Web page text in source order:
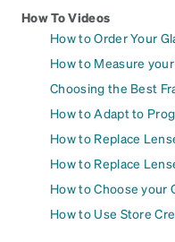
How To Videos
How to Order Your
How to Measure
Choosing the Best
How to Adapt to
How to Replace
How to Replace
How to Choose your
How to Use Store